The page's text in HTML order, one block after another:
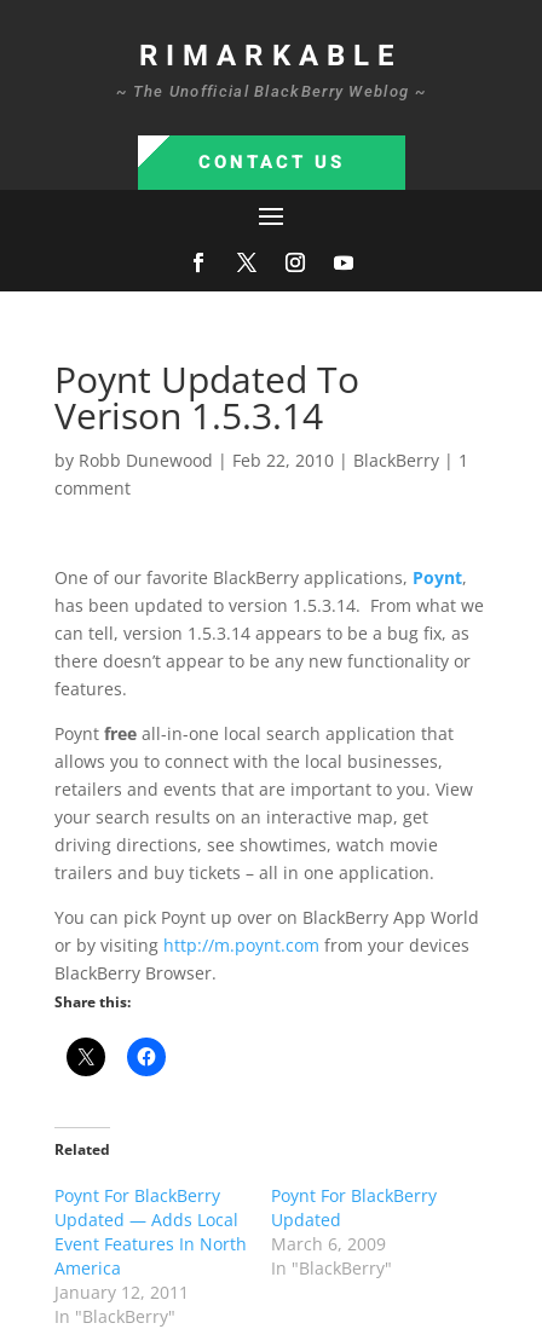
RIMARKABLE
~ The Unofficial BlackBerry Weblog ~
CONTACT US
Poynt Updated To
Verison 1.5.3.14
by Robb Dunewood | Feb 22, 2010| BlackBerry| 1
comment
One of our favorite BlackBerry applications, Poynt,
has been updated to version 1.5.3.14. From what we
can tell, version 1.5.3.14 appears to be a bug fix, as
there doesn’t appear to be any new functionality or
features.
Poynt freeall-in-one local search application that
allows you to connect with the local businesses,
retailers and events that are important to you. View
your search results on an interactive map, get
driving directions, see showtimes, watch movie
trailers and buy tickets – all in one application.
You can pick Poynt up over on BlackBerry App World
or by visiting http://m.poynt.com from your devices
BlackBerry Browser.
Share this:
Related
Poynt For BlackBerry
Updated — Adds Local
Event Features In North
America
January 12, 2011
In "BlackBerry"
Poynt For BlackBerry
Updated
March 6, 2009
In "BlackBerry"